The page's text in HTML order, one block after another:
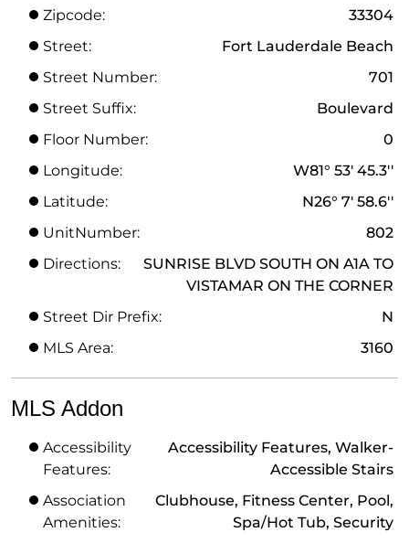
Zipcode:
33304
Street:
Fort Lauderdale Beach
Street Number:
701
Street Suffix:
Boulevard
Floor Number:
0
Longitude:
W81° 53' 45.3''
Latitude:
N26° 7' 58.6''
UnitNumber:
802
Directions:
SUNRISE BLVD SOUTH ON A1A TO
VISTAMAR ON THE CORNER
Street Dir Prefix:
N
MLS Area:
3160
MLS Addon
Accessibility
Features:
Accessibility Features, Walker-
Accessible Stairs
Association
Amenities:
Clubhouse, Fitness Center, Pool,
Spa/Hot Tub, Security